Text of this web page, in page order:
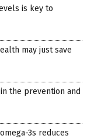
is key to
may just save
the prevention and
3s reduces